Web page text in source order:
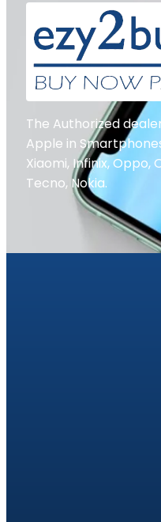
The Authorized
Apple in
Xiaomi, Infinix, Oppo,
Tecno, Nokia.